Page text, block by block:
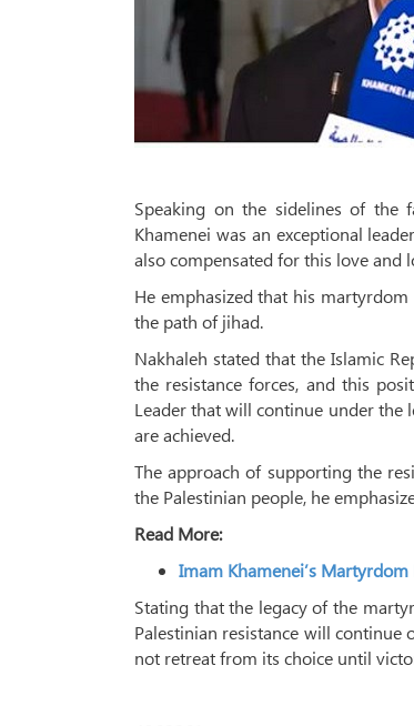
Speaking on the sidelines of the
Khamenei was an exceptional
also compensated for this love and
He emphasized that his
the path of jihad.
Nakhaleh stated that the Islamic
the resistance forces, and this
Leader that will continue under the
are achieved.
The approach of supporting the
the Palestinian people, he
Read More:
Imam Khamenei’s
Stating that the legacy of the
Palestinian resistance will continue
not retreat from its choice until